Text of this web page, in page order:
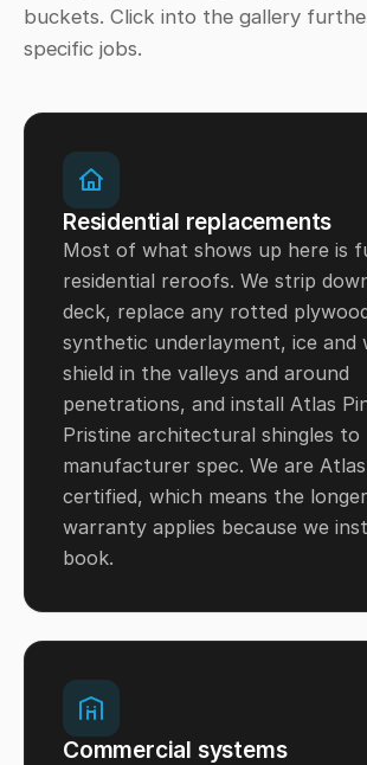
buckets. Click into the gallery
specific jobs.
Residential replacements
Most of what shows up here is
residential reroofs. We strip
deck, replace any rotted
synthetic underlayment, ice and
shield in the valleys and around
penetrations, and install Atlas
Pristine architectural shingles to
manufacturer spec. We are
certified, which means the
warranty applies because we
book.
Commercial systems